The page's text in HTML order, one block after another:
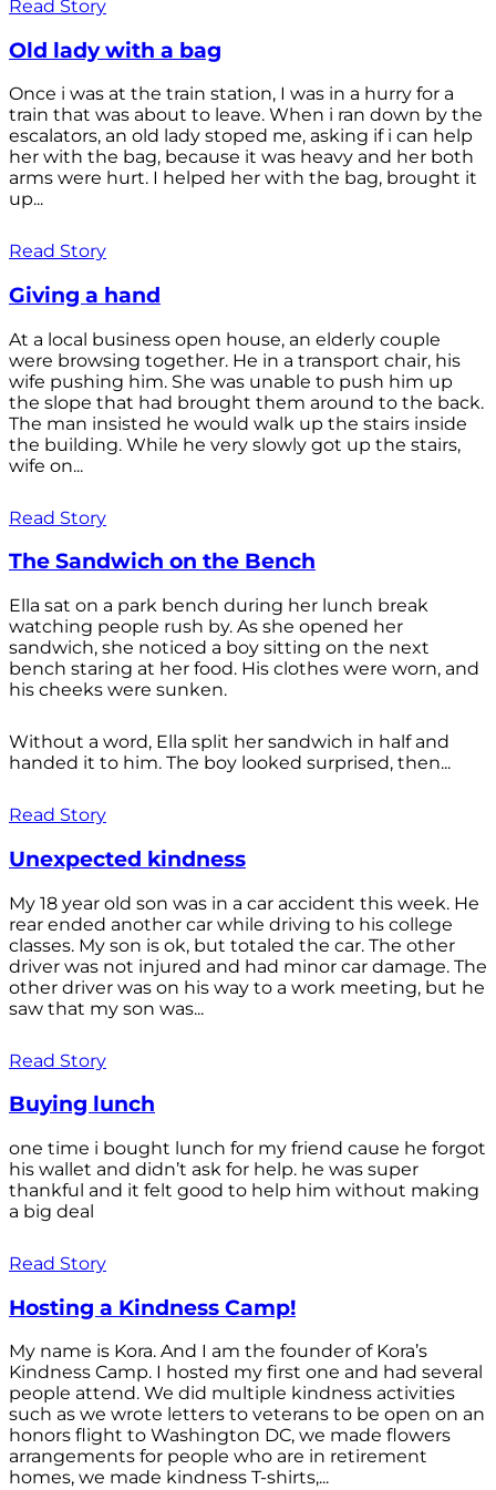
Read Story
Old lady with a bag
Once i was at the train station, I was in a hurry for a
train that was about to leave. When i ran down by the
escalators, an old lady stoped me, asking if i can help
her with the bag, because it was heavy and her both
arms were hurt. I helped her with the bag, brought it
up...
Read Story
Giving a hand
At a local business open house, an elderly couple
were browsing together. He in a transport chair, his
wife pushing him. She was unable to push him up
the slope that had brought them around to the back.
The man insisted he would walk up the stairs inside
the building. While he very slowly got up the stairs,
wife on...
Read Story
The Sandwich on the Bench
Ella sat on a park bench during her lunch break
watching people rush by. As she opened her
sandwich, she noticed a boy sitting on the next
bench staring at her food. His clothes were worn, and
his cheeks were sunken.
Without a word, Ella split her sandwich in half and
handed it to him. The boy looked surprised, then...
Read Story
Unexpected kindness
My 18 year old son was in a car accident this week. He
rear ended another car while driving to his college
classes. My son is ok, but totaled the car. The other
driver was not injured and had minor car damage. The
other driver was on his way to a work meeting, but he
saw that my son was...
Read Story
Buying lunch
one time i bought lunch for my friend cause he forgot
his wallet and didn’t ask for help. he was super
thankful and it felt good to help him without making
a big deal
Read Story
Hosting a Kindness Camp!
My name is Kora. And I am the founder of Kora’s
Kindness Camp. I hosted my first one and had several
people attend. We did multiple kindness activities
such as we wrote letters to veterans to be open on an
honors flight to Washington DC, we made flowers
arrangements for people who are in retirement
homes, we made kindness T-shirts,...